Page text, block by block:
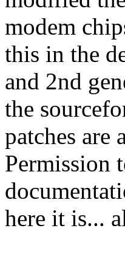
modem
this in the
and 2nd
the
patches
Permission
here it is...